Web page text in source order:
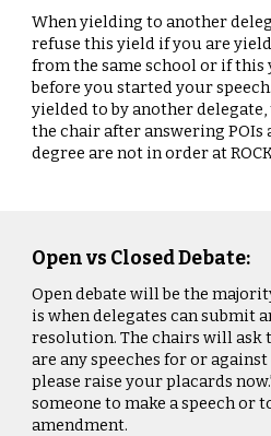
When yielding to another
refuse this yield if you are
from the same school or if this
before you started your
yielded to by another
the chair after answering POIs
degree are not in order at
Open vs Closed Debate:
Open debate will be the
is when delegates can submit
resolution. The chairs will ask
are any speeches for or
please raise your placards
someone to make a speech or
amendment.